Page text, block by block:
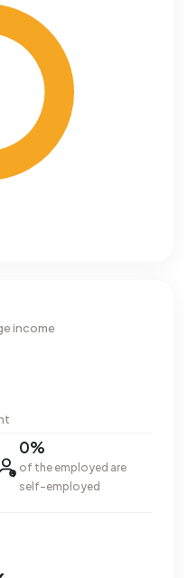
income
0%
of the employed are
self-employed